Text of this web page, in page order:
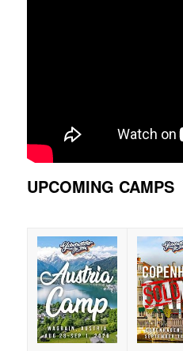
UPCOMING CAMPS